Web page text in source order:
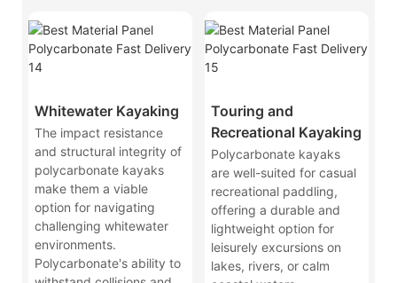
Whitewater Kayaking
The impact resistance
and structural integrity of
polycarbonate kayaks
make them a viable
option for navigating
challenging whitewater
environments.
Polycarbonate's ability to
Touring and
Recreational Kayaking
Polycarbonate kayaks
are well-suited for casual
recreational paddling,
offering a durable and
lightweight option for
leisurely excursions on
lakes, rivers, or calm